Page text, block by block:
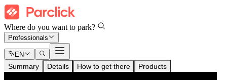
Where do you want to park?
Professionals
EN
Summary Details How to get there Products